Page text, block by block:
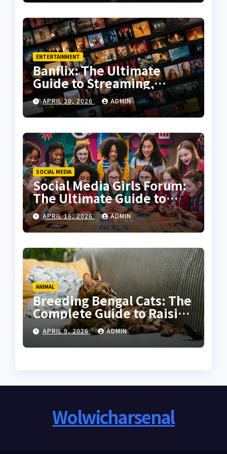
ENTERTAINMENT
Banflix: The Ultimate
Guide to Streaming,
Features, and User
Experience
APRIL 20, 2026 ADMIN
SOCIAL MEDIA
Social Media Girls Forum:
The Ultimate Guide to
Online Communities for
Women
APRIL 16, 2026 ADMIN
ANIMAL
Breeding Bengal Cats: The
Complete Guide to Raising
Healthy and High-Quality
Bengals
APRIL 9, 2026 ADMIN
Wolwicharsenal